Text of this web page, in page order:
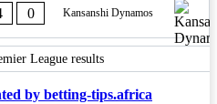
0 Kansanshi Dynamos
League results
by betting-tips.africa